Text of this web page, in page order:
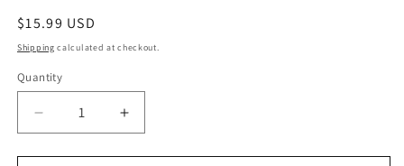
Regular
price
$15.99 USD
Shipping calculated at checkout.
Quantity
Quantity
Decrease
quantity
for
Increase
quantity
for